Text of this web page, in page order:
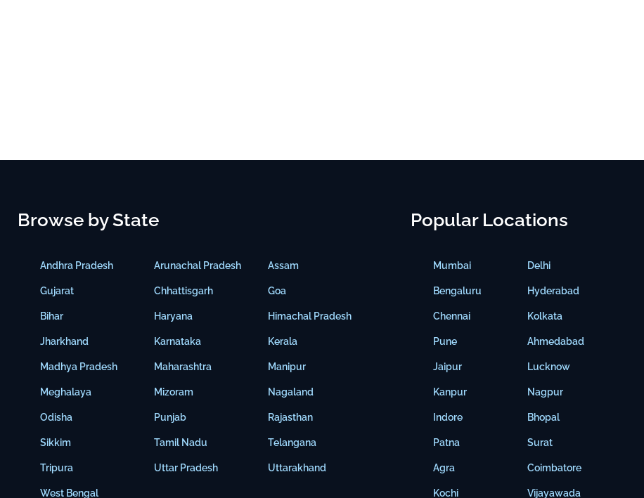
Browse by State
Andhra Pradesh
Gujarat
Bihar
Jharkhand
Madhya Pradesh
Meghalaya
Odisha
Sikkim
Tripura
West Bengal
Arunachal Pradesh
Chhattisgarh
Haryana
Karnataka
Maharashtra
Mizoram
Punjab
Tamil Nadu
Uttar Pradesh
Assam
Goa
Himachal Pradesh
Kerala
Manipur
Nagaland
Rajasthan
Telangana
Uttarakhand
Popular Locations
Mumbai
Bengaluru
Chennai
Pune
Jaipur
Kanpur
Indore
Patna
Agra
Kochi
Delhi
Hyderabad
Kolkata
Ahmedabad
Lucknow
Nagpur
Bhopal
Surat
Coimbatore
Vijayawada